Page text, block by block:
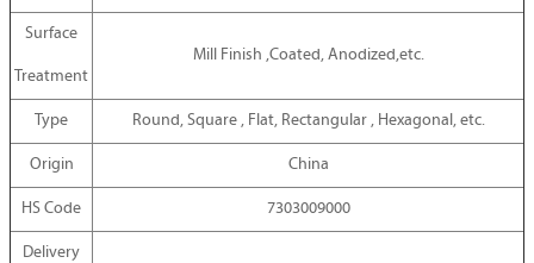
Surface
Treatment
Mill Finish ,Coated, Anodized,etc.
Type Round, Square , Flat, Rectangular , Hexagonal, etc.
Origin China
HS Code 7303009000
Delivery